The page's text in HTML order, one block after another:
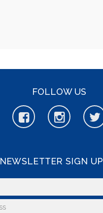
FOLLOW US
NEWSLETTER SIGN UP